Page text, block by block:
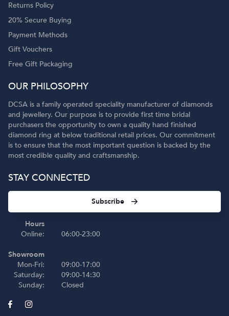
Returns Policy
20% Secure Buying
Payment Methods
Gift Vouchers
Free Gift Packaging
OUR PHILOSOPHY
DCSA is a family operated speciality manufacturer of diamonds
and jewellery. Our purpose is to provide first time bridal
purchasers the opportunity to own a quality hand finished
diamond ring at below traditional retail prices. Our commitment
is to ensure that the most important question is backed by the
most credible quality and craftsmanship.
STAY CONNECTED
Subscribe
Hours
Online:
Showroom
Mon-Fri:
Saturday:
Sunday:
06:00-23:00
09:00-17:00
09:00-14:30
Closed